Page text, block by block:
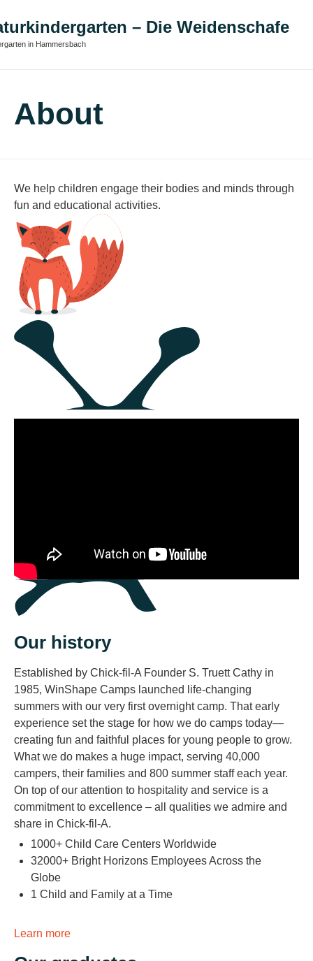
– Die Weidenschafe
in Hammersbach
About
We help children engage their bodies and minds through
fun and educational activities.
Our history
Established by Chick-fil-A Founder S. Truett Cathy in
1985, WinShape Camps launched life-changing
summers with our very first overnight camp. That early
experience set the stage for how we do camps today—
creating fun and faithful places for young people to grow.
What we do makes a huge impact, serving 40,000
campers, their families and 800 summer staff each year.
On top of our attention to hospitality and service is a
commitment to excellence – all qualities we admire and
share in Chick-fil-A.
1000+ Child Care Centers Worldwide
32000+ Bright Horizons Employees Across the
Globe
1 Child and Family at a Time
Learn more